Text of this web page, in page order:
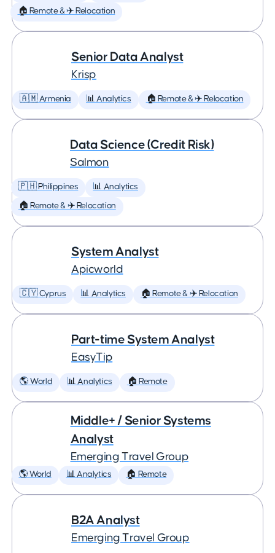
🏠 Remote & ✈️ Relocation
Senior Data Analyst
Krisp
🇦🇲 Armenia 📊 Analytics 🏠 Remote & ✈️ Relocation
Data Science (Credit Risk)
Salmon
🇵🇭 Philippines 📊 Analytics
🏠 Remote & ✈️ Relocation
System Analyst
Apicworld
🇨🇾 Cyprus 📊 Analytics 🏠 Remote & ✈️ Relocation
Part-time System Analyst
EasyTip
🌎 World 📊 Analytics 🏠 Remote
Middle+ / Senior Systems
Analyst
Emerging Travel Group
🌎 World 📊 Analytics 🏠 Remote
B2A Analyst
Emerging Travel Group